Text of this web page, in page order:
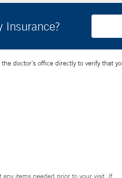
Insurance?
doctor’s office directly to verify that